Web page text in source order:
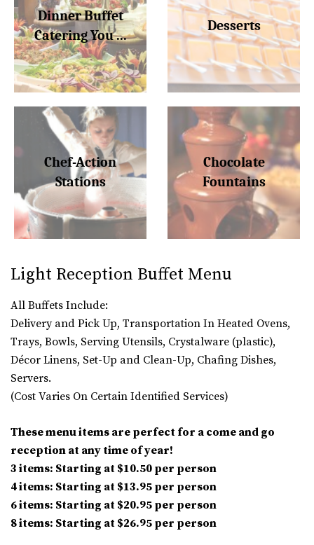
Dinner Buffet
Catering You ...
Desserts
Chef-Action
Stations
Chocolate
Fountains
Light Reception Buffet Menu
All Buffets Include:
Delivery and Pick Up, Transportation In Heated Ovens,
Trays, Bowls, Serving Utensils, Crystalware (plastic),
Décor Linens, Set-Up and Clean-Up, Chafing Dishes,
Servers.
(Cost Varies On Certain Identified Services)
These menu items are perfect for a come and go
reception at any time of year!
3 items: Starting at $10.50 per person
4 items: Starting at $13.95 per person
6 items: Starting at $20.95 per person
8 items: Starting at $26.95 per person